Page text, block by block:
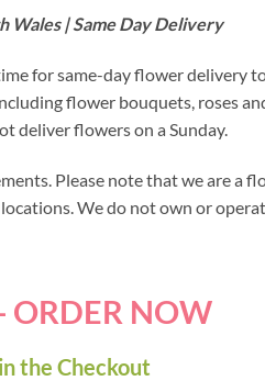
| Same Day Delivery
for same-day flower delivery
flower bouquets, roses
deliver flowers on a Sunday.
Please note that we are a
We do not own or
ORDER NOW
the Checkout